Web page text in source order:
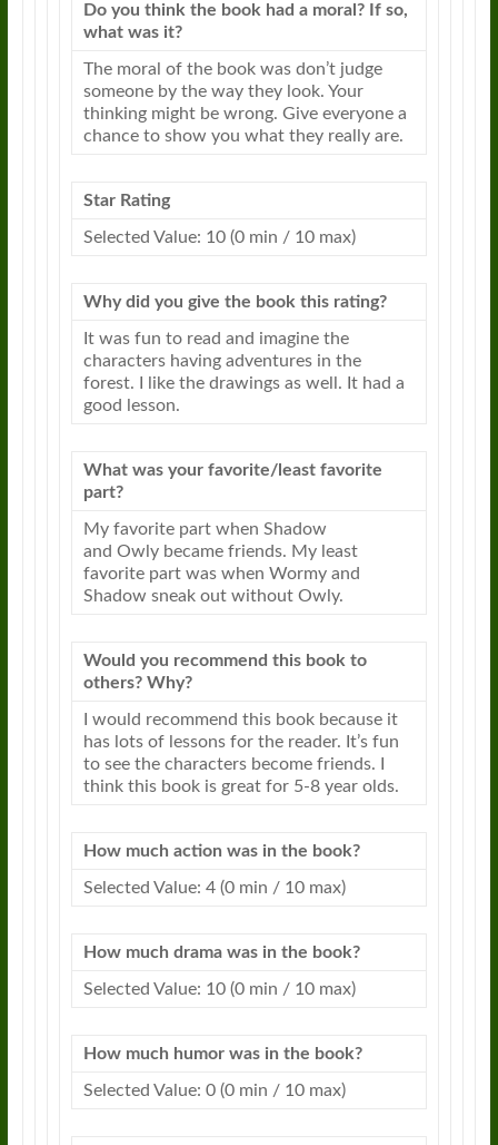
Do you think the book had a moral? If so,
what was it?
The moral of the book was don’t judge
someone by the way they look. Your
thinking might be wrong. Give everyone a
chance to show you what they really are.
Star Rating
Selected Value: 10 (0 min / 10 max)
Why did you give the book this rating?
It was fun to read and imagine the
characters having adventures in the
forest. I like the drawings as well. It had a
good
lesson.
What was your favorite/least favorite
part?
My favorite part when Shadow
and Owlybecame friends. My least
favorite part was when Wormy and
Shadow sneak out without Owly.
Would you recommend this book to
others? Why?
I would recommend this book because it
has lots of lessonsfor the reader. It’s fun
to see the characters become friends. I
think this book is great for 5-8 year olds.
How much action was in the book?
Selected Value: 4 (0 min / 10 max)
How much drama was in the book?
Selected Value: 10 (0 min / 10 max)
How much humor was in the book?
Selected Value: 0 (0 min / 10 max)